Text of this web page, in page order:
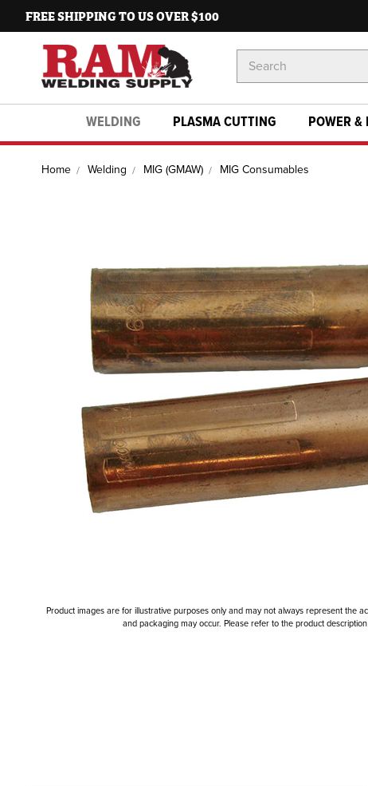
FREE SHIPPING TO US OVER $100
Keyword:
WELDING PLASMA CUTTING POWER &
Home Welding MIG (GMAW) MIG Consumables
Product images are for illustrative purposes only and may not always represent the
and packaging may occur. Please refer to the product